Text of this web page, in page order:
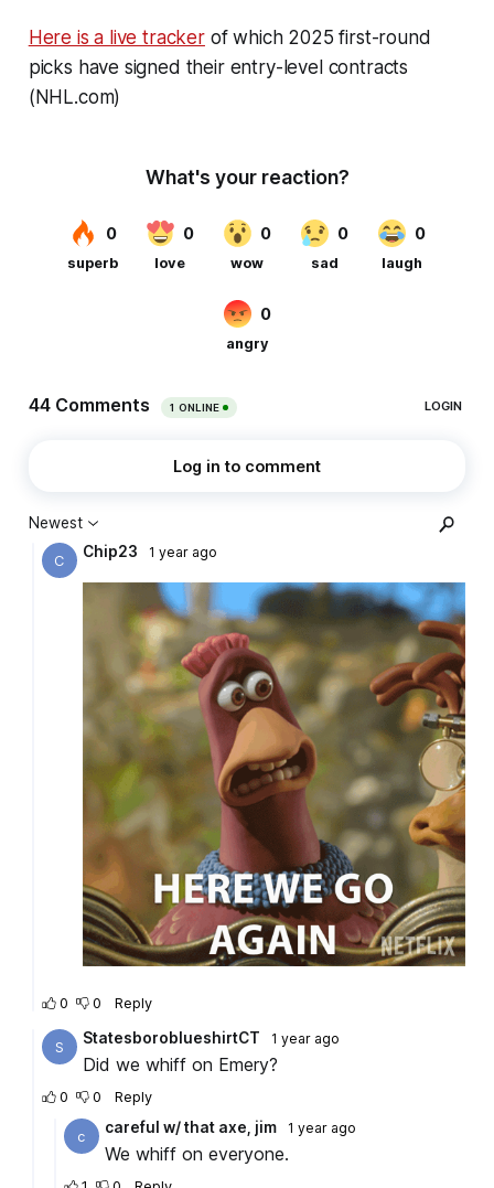
Here is a live trackerof which 2025 first-round
picks have signed their entry-level contracts
(NHL.com)